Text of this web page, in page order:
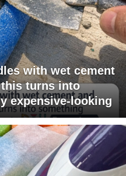
with wet cement
this turns into
expensive-looking